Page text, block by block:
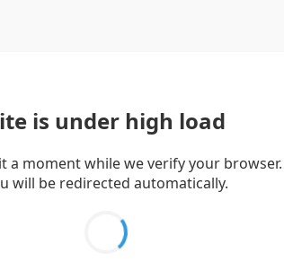
is under high load
a moment while we verify your browser.
will be redirected automatically.